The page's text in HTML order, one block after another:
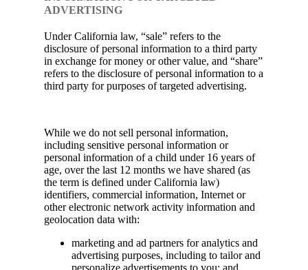
ADVERTISING
Under California law, “sale” refers to the
disclosure of personal information to a third party
in exchange for money or other value, and “share”
refers to the disclosure of personal information to a
third party for purposes of targeted advertising.
While we do not sell personal information,
including sensitive personal information or
personal information of a child under 16 years of
age, over the last 12 months we have shared (as
the term is defined under California law)
identifiers, commercial information, Internet or
other electronic network activity information and
geolocation data with:
marketing and ad partners for analytics and
advertising purposes, including to tailor and
personalize advertisements to you; and